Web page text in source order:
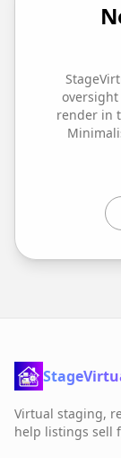
oversight
render in
Virtual staging,
help listings sell